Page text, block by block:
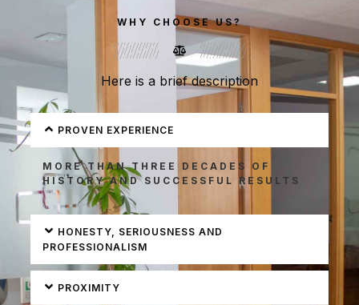
To find out more
click here
SABER
MÁS
To find out more
click here
SABER
MÁS
WHY CHOOSE US?
Here is a brief description
PROVEN EXPERIENCE
MORE THAN THREE DECADES OF
HISTORY AND SUCCESSFUL RESULTS
HONESTY, SERIOUSNESS AND
PROFESSIONALISM
PROXIMITY